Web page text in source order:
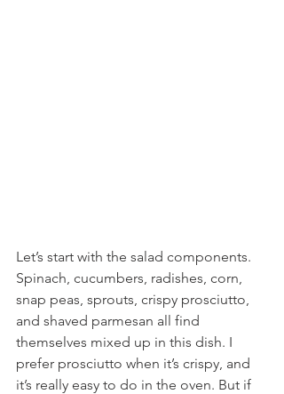
Let’s start with the salad components.
Spinach, cucumbers, radishes, corn,
snap peas, sprouts, crispy prosciutto,
and shaved parmesan all find
themselves mixed up in this dish. I
prefer prosciutto when it’s crispy, and
it’s really easy to do in the oven. But if